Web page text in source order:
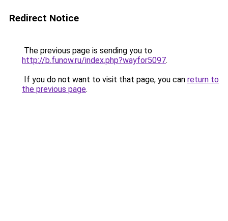
Redirect Notice
The previous page is sending you to
http://b.funow.ru/index.php?wayfor5097.
If you do not want to visit that page, you can return to
the previous page.